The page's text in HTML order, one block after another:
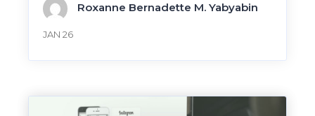
Roxanne Bernadette M. Yabyabin
JAN 26